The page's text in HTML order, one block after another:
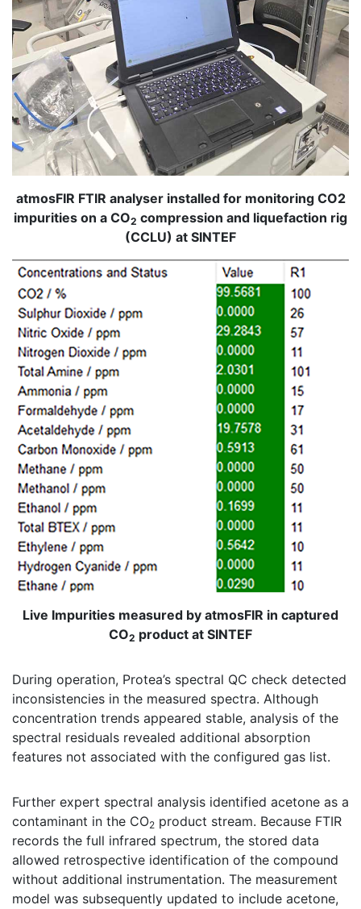
atmosFIR FTIR analyser installed for monitoring CO2
impurities on a CO2 compression and liquefaction rig
(CCLU) at SINTEF
Live Impurities measured by atmosFIR in captured
CO2 product at SINTEF
During operation, Protea’s spectral QC check detected
inconsistencies in the measured spectra. Although
concentration trends appeared stable, analysis of the
spectral residuals revealed additional absorption
features not associated with the configured gas list.
Further expert spectral analysis identified acetone as a
contaminant in the CO2 product stream. Because FTIR
records the full infrared spectrum, the stored data
allowed retrospective identification of the compound
without additional instrumentation. The measurement
model was subsequently updated to include acetone,